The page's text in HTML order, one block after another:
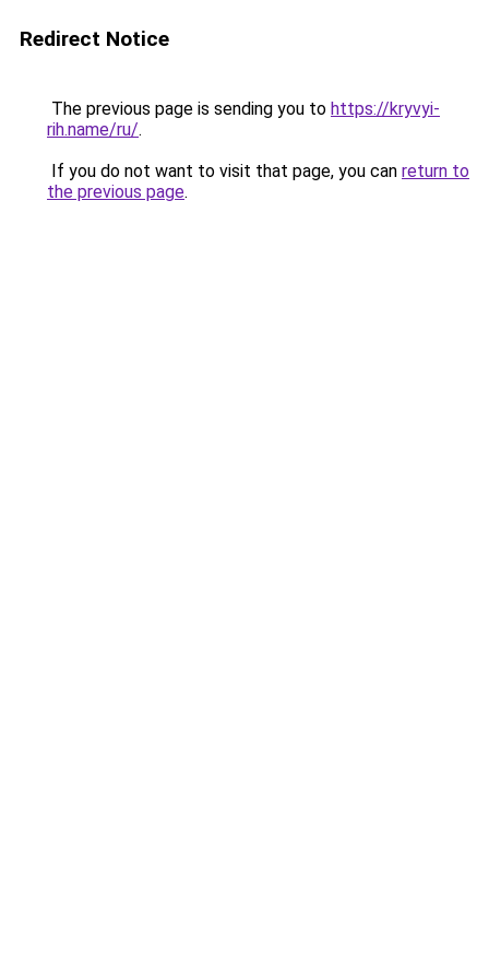
Redirect Notice
The previous page is sending you to https://kryvyi-
rih.name/ru/.
If you do not want to visit that page, you can return to
the previous page.